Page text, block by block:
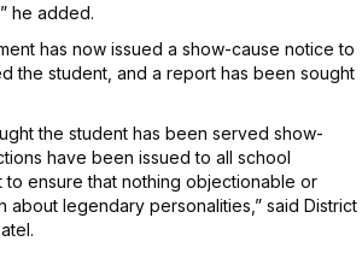
he added.
has now issued a show-cause notice to
the student, and a report has been sought
the student has been served show-
have been issued to all school
to ensure that nothing objectionable or
about legendary personalities,” said District